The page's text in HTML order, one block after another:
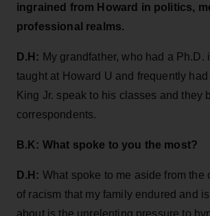
ingrained from Howard in politics,
professional realms.
D.H: My grandfather, who had a Ph.D.
taught at Howard U and frequently
King Jr. speak to his classes and they
correspondents.
B.K: What spoke to you the most?
D.H: What spoke to me aside from the
of racism that my family endured and
about is the unrelenting pressure to